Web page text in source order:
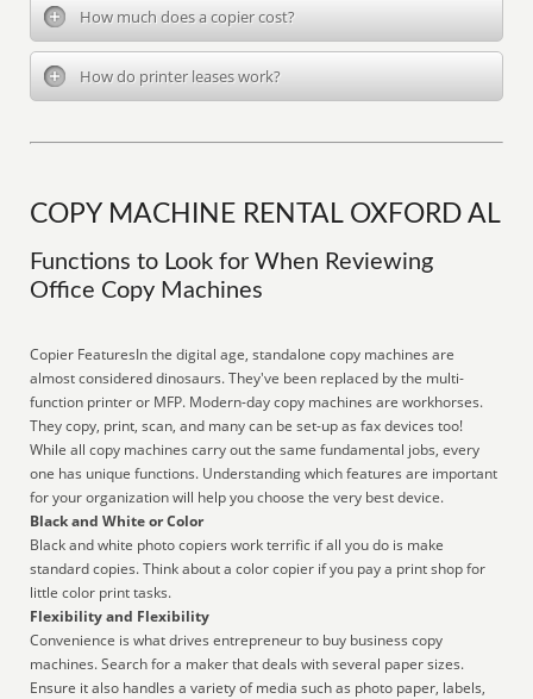
How much does a copier cost?
How do printer leases work?
COPY MACHINE RENTAL OXFORD AL
Functions to Look for When Reviewing
Office Copy Machines
Copier FeaturesIn the digital age, standalone copy machines are
almost considered dinosaurs. They've been replaced by the multi-
function printer or MFP. Modern-day copy machines are workhorses.
They copy, print, scan, and many can be set-up as fax devices too!
While all copy machines carry out the same fundamental jobs, every
one has unique functions. Understanding which features are important
for your organization will help you choose the very best device.
Black and White or Color
Black and white photo copiers work terrific if all you do is make
standard copies. Think about a color copier if you pay a print shop for
little color print tasks.
Flexibility and Flexibility
Convenience is what drives entrepreneur to buy business copy
machines. Search for a maker that deals with several paper sizes.
Ensure it also handles a variety of media such as photo paper, labels,